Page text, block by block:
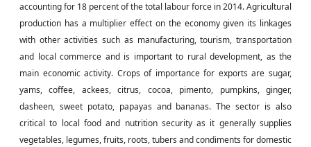
accounting for 18 percent of the total labourforce in 2014. Agricultural
production has a multiplier effect on the economy given its linkages
with other activities such as manufacturing, tourism, transportation
and local commerce and is important to rural development, as the
main economic activity. Crops of importance for exports are sugar,
yams, coffee, ackees, citrus, cocoa, pimento, pumpkins, ginger,
dasheen, sweet potato, papayas andbananas. The sector is also
critical to local food and nutrition security as it generally supplies
vegetables, legumes, fruits, roots, tubers and condiments for domestic